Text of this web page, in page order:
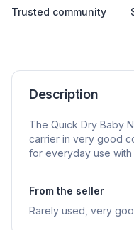
Trusted community
Description
The Quick Dry Baby
carrier in very good
for everyday use with
From the seller
Rarely used, very